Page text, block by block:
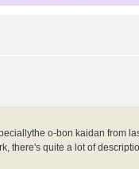
o-bon kaidan from
there's quite a lot of